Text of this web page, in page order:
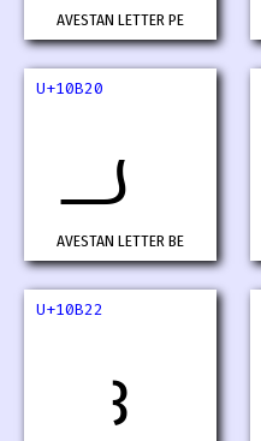
AVESTAN LETTER PE
U+10B20
𐬠
AVESTAN LETTER BE
U+10B22
𐬢